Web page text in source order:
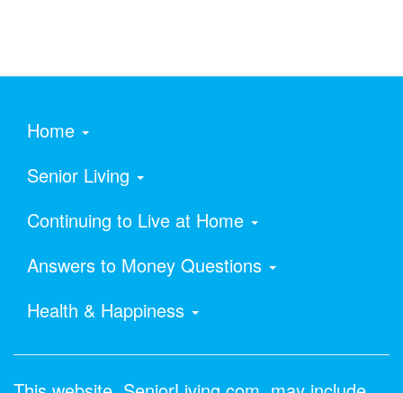
Home
Senior Living
Continuing to Live at Home
Answers to Money Questions
Health & Happiness